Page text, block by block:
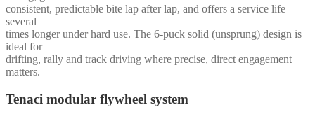
consistent, predictable bite lap after lap, and offers a service life
several
times longer under hard use. The 6-puck solid (unsprung) design is
ideal for
drifting, rally and track driving where precise, direct engagement
matters.
Tenaci modular flywheel system